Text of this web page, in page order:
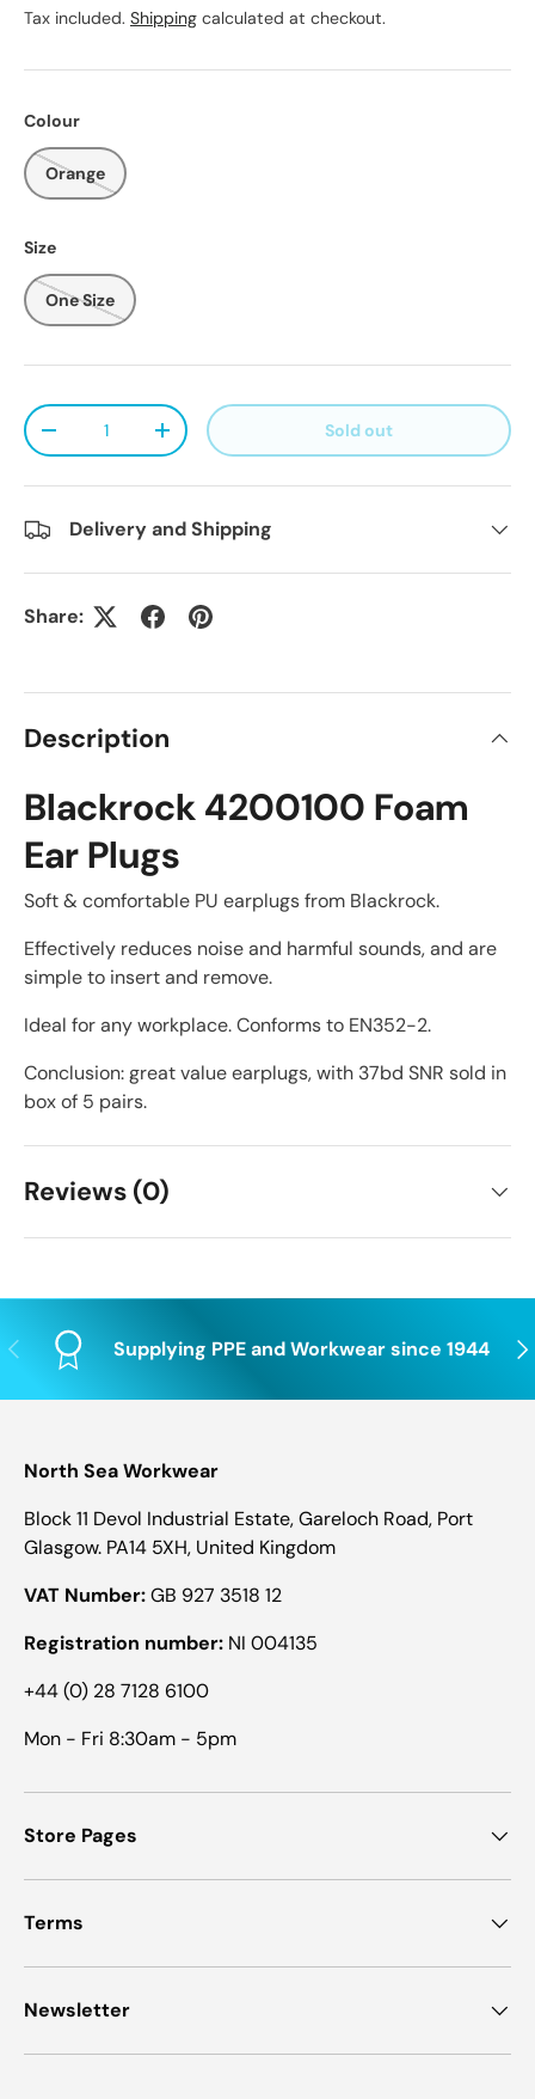
Tax included. Shipping calculated at checkout.
Colour
Orange
Size
One Size
Qty
Decrease quantityIncrease quantity Sold out
Delivery and Shipping
Share:
Description
Blackrock 4200100 Foam
Ear Plugs
Soft & comfortable PU earplugs from Blackrock.
Effectively reduces noise and harmful sounds, and are
simple to insert and remove.
Ideal for any workplace. Conforms to EN352-2.
Conclusion: great value earplugs, with 37bd SNR sold in
box of 5 pairs.
Reviews (0)
Previous Supplying PPE and Workwear since 1944
North Sea Workwear
Block 11 Devol Industrial Estate, Gareloch Road, Port
Glasgow. PA14 5XH, United Kingdom
VAT Number:GB 927 3518 12
Registration number: NI 004135
+44 (0) 28 7128 6100
Mon - Fri 8:30am - 5pm
Store Pages
Terms
Newsletter